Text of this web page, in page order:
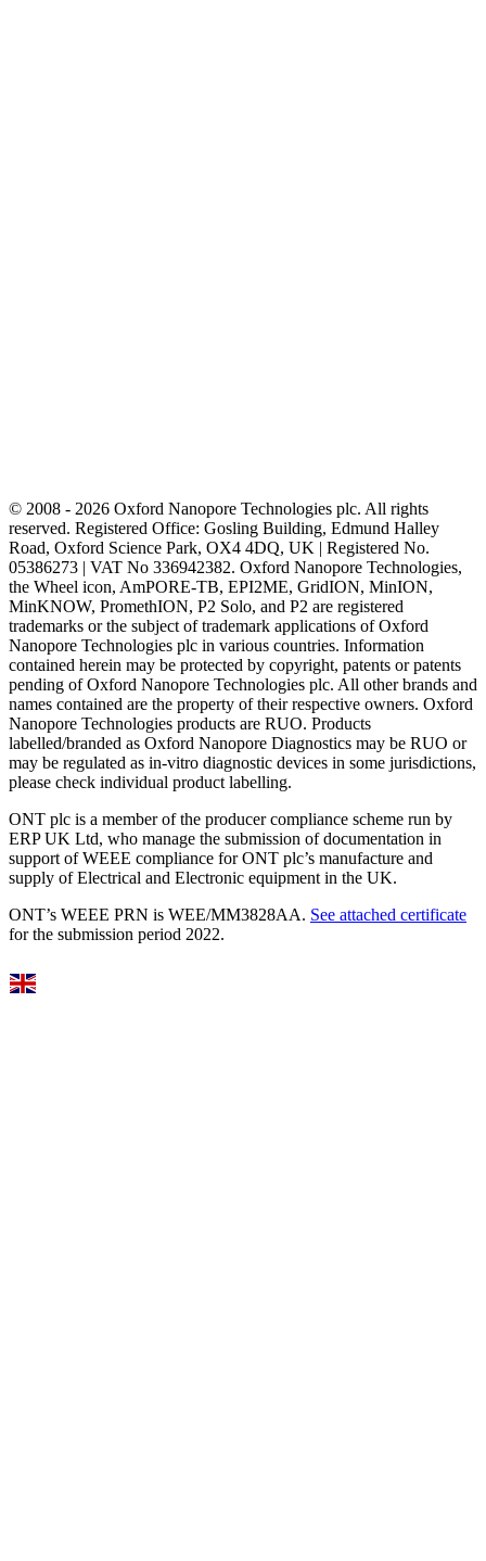
© 2008 - 2026 Oxford Nanopore Technologies plc. All rights
reserved. Registered Office: Gosling Building, Edmund Halley
Road, Oxford Science Park, OX4 4DQ, UK | Registered No.
05386273 | VAT No 336942382. Oxford Nanopore Technologies,
the Wheel icon, AmPORE-TB, EPI2ME, GridION, MinION,
MinKNOW, PromethION, P2 Solo, and P2 are registered
trademarks or the subject of trademark applications of Oxford
Nanopore Technologies plc in various countries. Information
contained herein may be protected by copyright, patents or patents
pending of Oxford Nanopore Technologies plc. All other brands and
names contained are the property of their respective owners. Oxford
Nanopore Technologies products are RUO. Products
labelled/branded as Oxford Nanopore Diagnostics may be RUO or
may be regulated as in‐vitro diagnostic devices in some jurisdictions,
please check individual product labelling.
ONT plc is a member of the producer compliance scheme run by
ERP UK Ltd, who manage the submission of documentation in
support of WEEE compliance for ONT plc’s manufacture and
supply of Electrical and Electronic equipment in the UK.
ONT’s WEEE PRN is WEE/MM3828AA. See attached certificate
for the submission period 2022.